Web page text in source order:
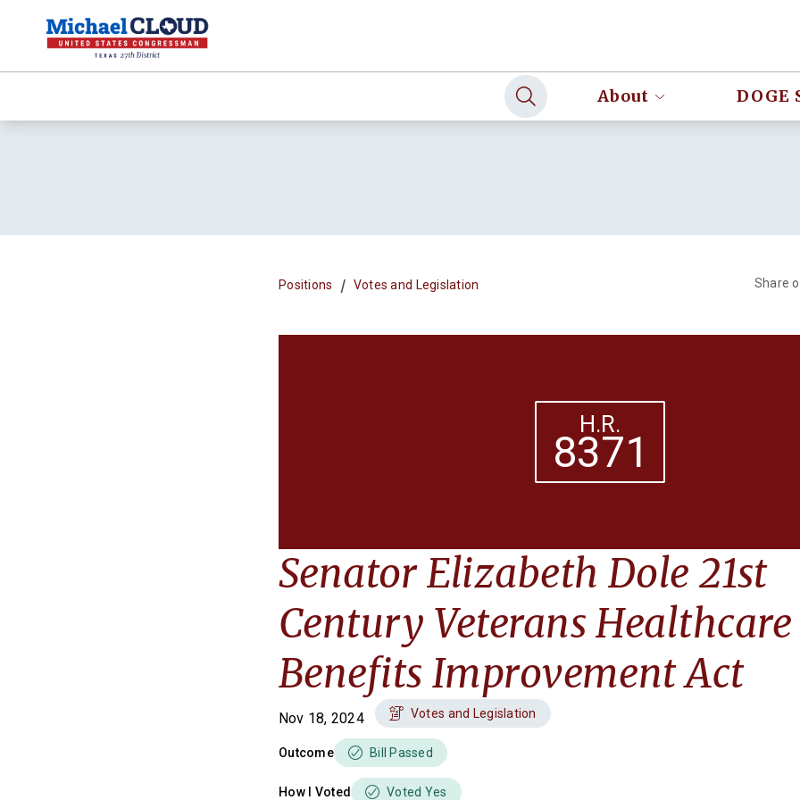
About DOGE
Positions / Votes and Legislation Share
H.R.
8371
Senator Elizabeth Dole 21st
Century Veterans
Benefits Improvement Act
Nov 18, 2024 Votes and Legislation
Outcome Bill Passed
How I Voted Voted Yes